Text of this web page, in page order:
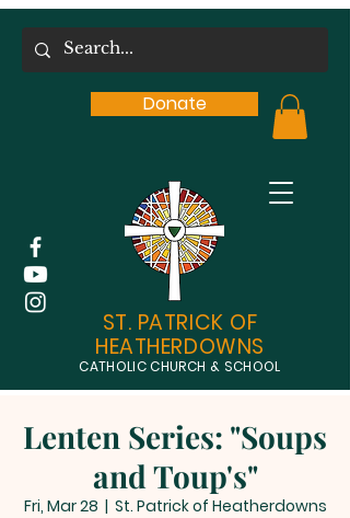
Donate
ST. PATRICK OF
HEATHERDOWNS
CATHOLIC CHURCH & SCHOOL
Lenten Series: "Soups
and Toup's"
Fri, Mar 28
  |
St. Patrick of Heatherdowns